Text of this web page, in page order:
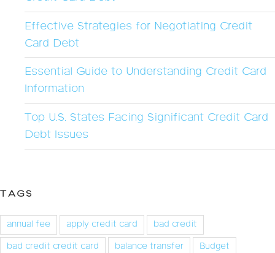
Effective Strategies for Negotiating Credit
Card Debt
Essential Guide to Understanding Credit Card
Information
Top U.S. States Facing Significant Credit Card
Debt Issues
TAGS
annual fee apply credit card
bad credit
bad credit credit card
balance transfer
Budget